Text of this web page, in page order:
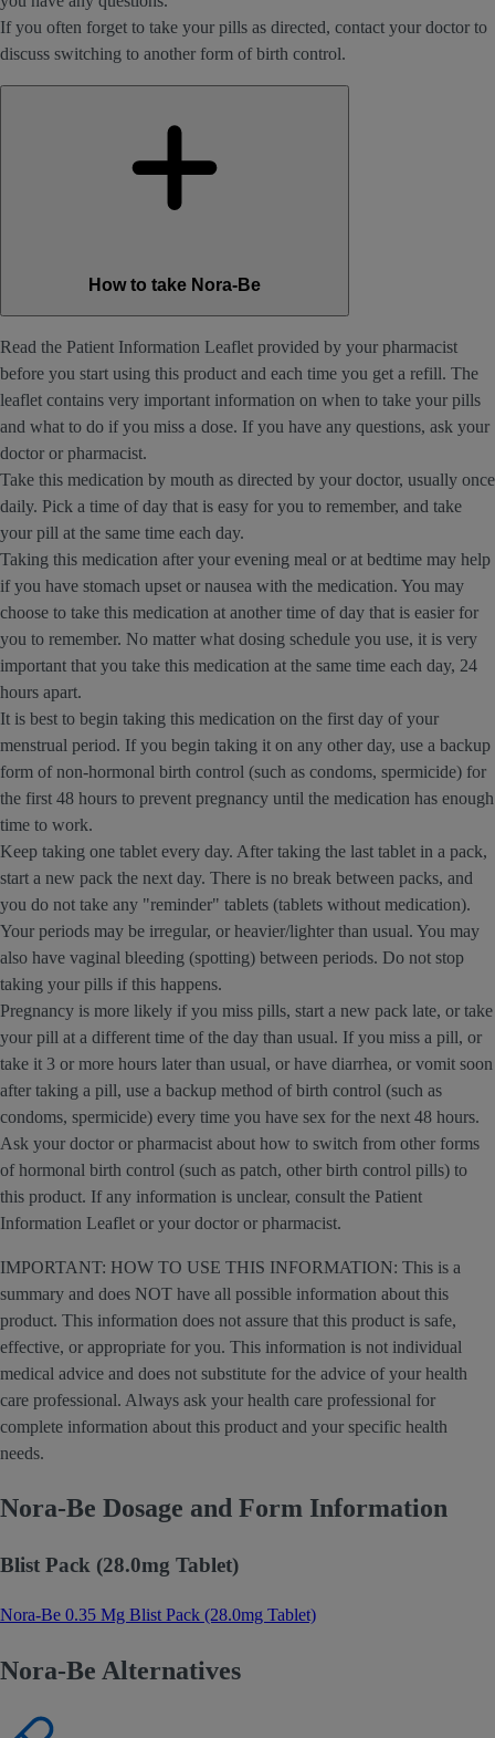
If you often forget to take your pills as directed, contact your doctor to
discuss switching to another form of birth control.
How to take Nora-Be
Read the Patient Information Leaflet provided by your pharmacist
before you start using this product and each time you get a refill. The
leaflet contains very important information on when to take your pills
and what to do if you miss a dose. If you have any questions, ask your
doctor or pharmacist.
Take this medication by mouth as directed by your doctor, usually once
daily. Pick a time of day that is easy for you to remember, and take
your pill at the same time each day.
Taking this medication after your evening meal or at bedtime may help
if you have stomach upset or nausea with the medication. You may
choose to take this medication at another time of day that is easier for
you to remember. No matter what dosing schedule you use, it is very
important that you take this medication at the same time each day, 24
hours apart.
It is best to begin taking this medication on the first day of your
menstrual period. If you begin taking it on any other day, use a backup
form of non-hormonal birth control (such as condoms, spermicide) for
the first 48 hours to prevent pregnancy until the medication has enough
time to work.
Keep taking one tablet every day. After taking the last tablet in a pack,
start a new pack the next day. There is no break between packs, and
you do not take any "reminder" tablets (tablets without medication).
Your periods may be irregular, or heavier/lighter than usual. You may
also have vaginal bleeding (spotting) between periods. Do not stop
taking your pills if this happens.
Pregnancy is more likely if you miss pills, start a new pack late, or take
your pill at a different time of the day than usual. If you miss a pill, or
take it 3 or more hours later than usual, or have diarrhea, or vomit soon
after taking a pill, use a backup method of birth control (such as
condoms, spermicide) every time you have sex for the next 48 hours.
Ask your doctor or pharmacist about how to switch from other forms
of hormonal birth control (such as patch, other birth control pills) to
this product. If any information is unclear, consult the Patient
Information Leaflet or your doctor or pharmacist.
IMPORTANT: HOW TO USE THIS INFORMATION: This is a
summary and does NOT have all possible information about this
product. This information does not assure that this product is safe,
effective, or appropriate for you. This information is not individual
medical advice and does not substitute for the advice of your health
care professional. Always ask your health care professional for
complete information about this product and your specific health
needs.
Nora-Be Dosage and Form Information
Blist Pack (28.0mg Tablet)
Nora-Be 0.35 Mg Blist Pack (28.0mg Tablet)
Nora-Be Alternatives